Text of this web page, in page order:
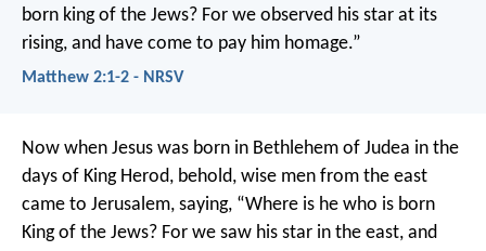
born king of the Jews? For we observed his star at its
rising, and have come to pay him homage.”
Matthew 2:1-2 - NRSV
Now when Jesus was born in Bethlehem of Judea in the
days of King Herod, behold, wise men from the east
came to Jerusalem, saying, “Where is he who is born
King of the Jews? For we saw his star in the east, and